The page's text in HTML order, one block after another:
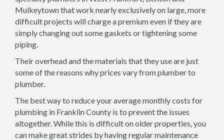
Mulkeytown that work nearly exclusively on large, more
difficult projects will charge a premium even if they are
simply changing out some gaskets or tightening some
piping.
Their overhead and the materials that they use are just
some of the reasons why prices vary from plumber to
plumber.
The best way to reduce your average monthly costs for
plumbing in Franklin County is to prevent the issues
altogether. While this is difficult on older properties, you
can make great strides by having regular maintenance